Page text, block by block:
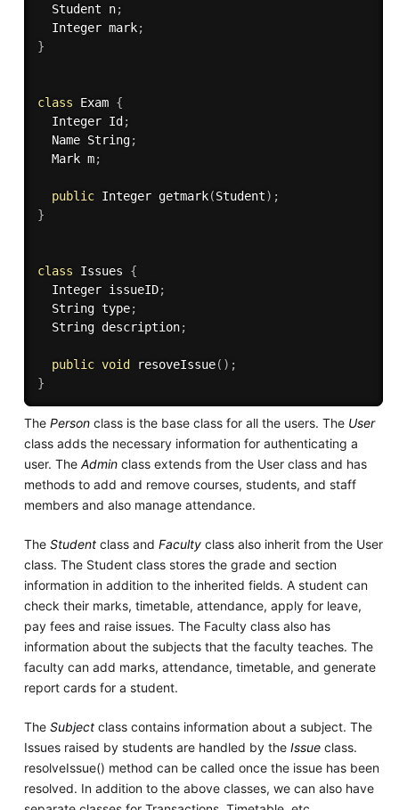
  Student n
;
  Integer mark
;
}
class Exam {
  Integer Id
;
  Name String
;
  Mark m
;
public Integer getmark(Student) ;
}
class Issues
{
  Integer issueID
;
  String type
;
  String description
;
public void resoveIssue( ) ;
}
The Personclass is the base class for all the users. The User
class adds the necessary information for authenticating a
user. The Adminclass extends from the User class and has
methods to add and remove courses, students, and staff
members and also manage attendance.
The Studentclass and Facultyclass also inherit from the User
class. The Student class stores the grade and section
information in addition to the inherited fields. A student can
check their marks, timetable, attendance, apply for leave,
pay fees and raise issues. The Faculty class also has
information about the subjects that the faculty teaches. The
faculty can add marks, attendance, timetable, and generate
report cards for a student.
The Subjectclass contains information about a subject. The
Issues raised by students are handled by the Issueclass.
resolveIssue() method can be called once the issue has been
resolved. In addition to the above classes, we can also have